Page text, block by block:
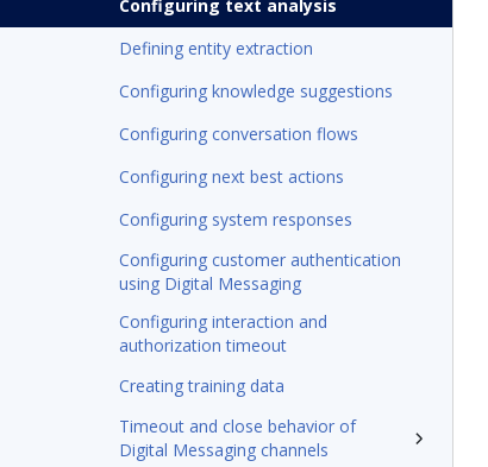
Configuring text analysis
Defining entity extraction
Configuring knowledge suggestions
Configuring conversation flows
Configuring next best actions
Configuring system responses
Configuring customer authentication
using Digital Messaging
Configuring interaction and
authorization timeout
Creating training data
Timeout and close behavior of
Digital Messaging channels